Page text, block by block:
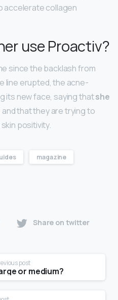
accelerate collagen
use Proactiv?
since the backlash from
line erupted, the acne-
its new face, saying thatshe
and that they are trying to
positivity.
magazine
Share on twitter
post
or medium?